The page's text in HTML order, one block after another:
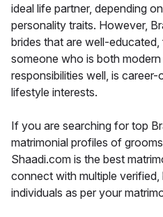
ideal life partner, depending
personality traits. However,
brides that are well-educated,
someone who is both
responsibilities well, is career-
lifestyle interests.
If you are searching for top
matrimonial profiles of
Shaadi.com is the best
connect with multiple verified,
individuals as per your